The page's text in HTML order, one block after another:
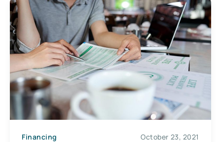
Financing October 23, 2021